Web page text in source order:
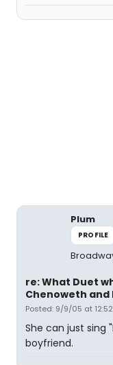
Plum
PROFILE
re: What Duet
Chenoweth and
Posted: 9/9/05 at
She can just sing
boyfriend.